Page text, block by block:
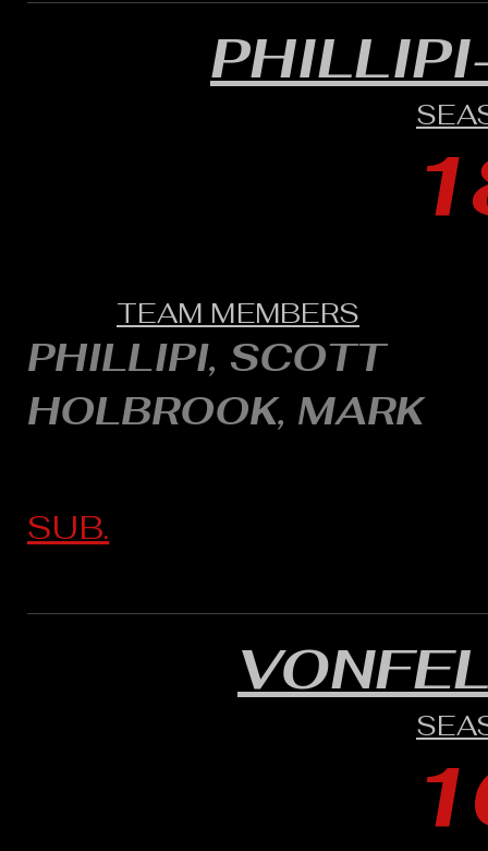
TEAM MEMBERS
PHILLIPI, SCOTT
HOLBROOK, MARK
SUB.